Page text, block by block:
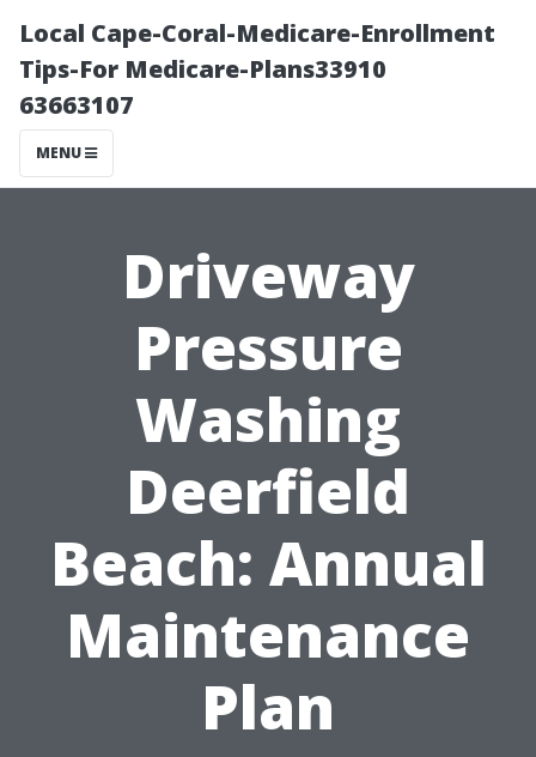
Local Cape-Coral-Medicare-Enrollment
Tips-For Medicare-Plans33910
63663107
MENU
Driveway
Pressure
Washing
Deerfield
Beach: Annual
Maintenance
Plan